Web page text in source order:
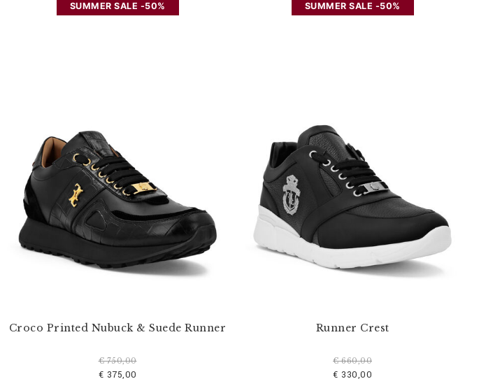
SUMMER SALE -50% SUMMER SALE -50%
Croco Printed Nubuck & Suede Runner
€ 750,00
€ 375,00
Runner Crest
€ 660,00
€ 330,00